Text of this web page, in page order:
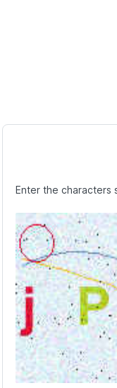
Enter the characters